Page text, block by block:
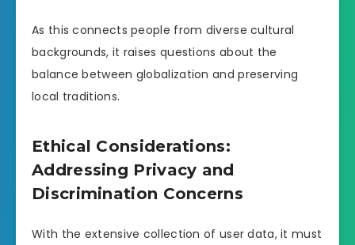
As this connects people from diverse cultural
backgrounds, it raises questions about the
balance between globalization and preserving
local traditions.
Ethical Considerations:
Addressing Privacy and
Discrimination Concerns
With the extensive collection of user data, it must